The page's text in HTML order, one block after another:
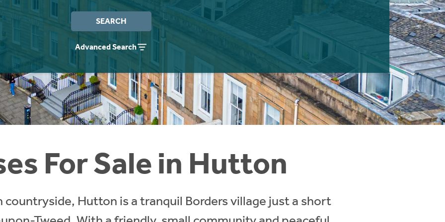
SEARCH
Advanced Search
For Sale in Hutton
countryside, Hutton is a tranquil Borders village just a short